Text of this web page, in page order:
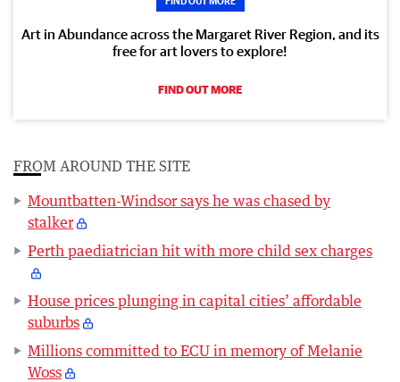
Art in Abundance across the Margaret River Region, and its
free for art lovers to explore!
FIND OUT MORE
FROM AROUND THE SITE
Mountbatten-Windsor says he was chased by
stalker
Perth paediatrician hit with more child sex charges
House prices plunging in capital cities’ affordable
suburbs
Millions committed to ECU in memory of Melanie
Woss